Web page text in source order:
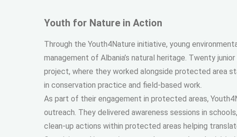
Youth for Nature in Action
Through the Youth4Nature initiative, young
management of Albania’s natural heritage. Twenty
project, where they worked alongside protected area
in conservation practice and field-based work.
As part of their engagement in protected areas,
outreach. They delivered awareness sessions in
clean-up actions within protected areas helping